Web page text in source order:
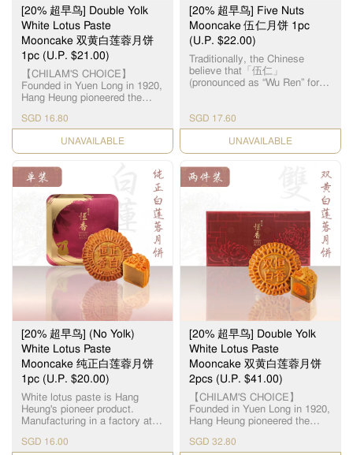
Thank you for your support and understanding!
[20% 超早鸟] Double Yolk
White Lotus Paste
Mooncake 双黄白莲蓉月饼
1pc (U.P. $21.00)
【CHILAM'S CHOICE】
Founded in Yuen Long in 1920,
Hang Heung pioneered the
Paste. Paired with premium
salted egg yolks, our
handcrafted Double Yolk White
Lotus Paste Mooncake
remains a timeless classic all
these years. 【智选推荐】恆香
首创自家白莲蓉，传统双黄白
莲蓉月饼远近驰名，元朗自设
莲蓉厂，选用顶级湘潭贡莲，
被誉为“中国第一莲子”，每颗
12.5毫米大小，为古代朝廷贡
品。湘莲粒大饱满，洁白圆
润，由拥有四十多年经验的恒
香老师傅手工制作，当中「铲
莲蓉」的工序繁多严谨，以古
法铜镬炒煮，保存纯正莲蓉
清，甜，香三大重要元素，火
候及时间必须拿捏准确，更需
不断加热搅拌数小时，直至糖
分和湿度达至完美比例，细腻
甘香的恆香莲蓉就此诞生，再
配合油润甘香的15克顶级咸蛋
黄和入口松软的传统广式饼
皮，风味醇厚不腻，令人齿颊
留香。
SGD 16.80
CHECK DATE
[20% 超早鸟] Five Nuts
Mooncake 伍仁月饼 1pc
(U.P. $22.00)
Traditionally, the Chinese
believe that「伍仁」
(pronounced as “Wu Ren” for
in the family. As the name
suggests, the filling for this
Cantonese-style mooncake is
made up of 5 different types of
nuts & seeds, namely – Olive
Seeds, Walnuts, Almonds,
Melon Seeds and Sesame
represent the treasured
meanings of benevolence,
righteousness, courtesy,
wisdom and trust. The
marvellous mélange of healthy
nuts & seeds makes every
mouthful a memorable
experience of sweet & crispy
nutty excellence. This product
does not contain any meat.
Suitable for vegetarians. 「伍
仁」寓意「五人」，代表父、
母、夫、妻、子，一家团圆美
满。精选优质上乘的果仁，入
口需油润香甜，甜度更需恰到
好处。拣选高级橄榄仁，核桃
仁，杏仁，瓜子仁，芝麻仁，
从清洗，筛选，烘干，搅拌等
过程且由恆香造饼师傅人手细
心处理，黏韧可口，越嚼越
香。
SGD 17.60
CHECK DATE
[20% 超早鸟] (No Yolk)
White Lotus Paste
Mooncake 纯正白莲蓉月饼
1pc (U.P. $20.00)
White lotus paste is Hang
Heung's pioneer product.
Manufacturing in a factory at
from Hunan, Xianglian and
SGD 16.00
[20% 超早鸟] Double Yolk
White Lotus Paste
Mooncake 双黄白莲蓉月饼
2pcs (U.P. $41.00)
【CHILAM'S CHOICE】
Founded in Yuen Long in 1920,
Hang Heung pioneered the
Paste. Paired with premium
SGD 32.80